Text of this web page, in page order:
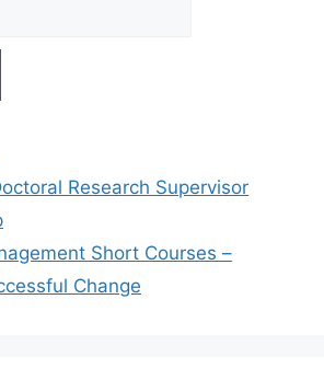
Research Supervisor
Short Courses –
Change